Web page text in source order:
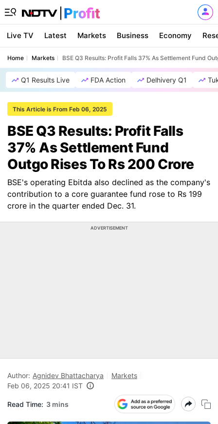
Live TV Latest Markets Business Economy
Home Markets BSE Q3 Results: Profit Falls 37% As Settlement Fund
Q1 Results Live FDA Action Delhivery Q1
This Article is From Feb 06, 2025
BSE Q3 Results: Profit Falls
37% As Settlement Fund
Outgo Rises To Rs 200 Crore
BSE's operating Ebitda also declined as the company's
contribution to a core guarantee fund rose to Rs 199
crore in the quarter ended Dec. 31.
ADVERTISEMENT
Author: Agnidev Bhattacharya
Markets
Feb 06, 2025 20:41 IST
Read Time: 3 mins